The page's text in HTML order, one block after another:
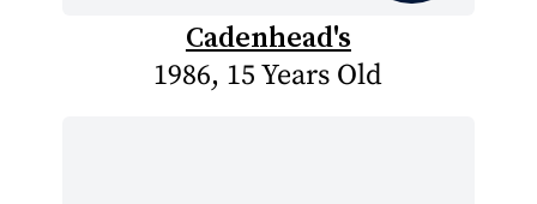
Cadenhead's
1986, 15 Years Old